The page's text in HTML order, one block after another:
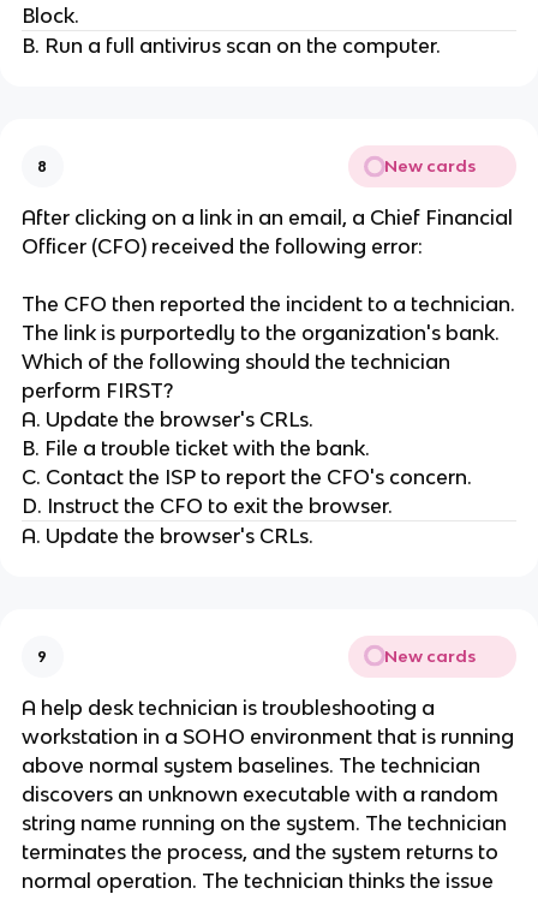
Block.
B. Run a full antivirus scan on the computer.
8 New cards
After clicking on a link in an email, a Chief Financial
Officer (CFO) received the following error:
The CFO then reported the incident to a technician.
The link is purportedly to the organization's bank.
Which of the following should the technician
perform FIRST?
A. Update the browser's CRLs.
B. File a trouble ticket with the bank.
C. Contact the ISP to report the CFO's concern.
D. Instruct the CFO to exit the browser.
A. Update the browser's CRLs.
9 New cards
A help desk technician is troubleshooting a
workstation in a SOHO environment that is running
above normal system baselines. The technician
discovers an unknown executable with a random
string name running on the system. The technician
terminates the process, and the system returns to
normal operation. The technician thinks the issue